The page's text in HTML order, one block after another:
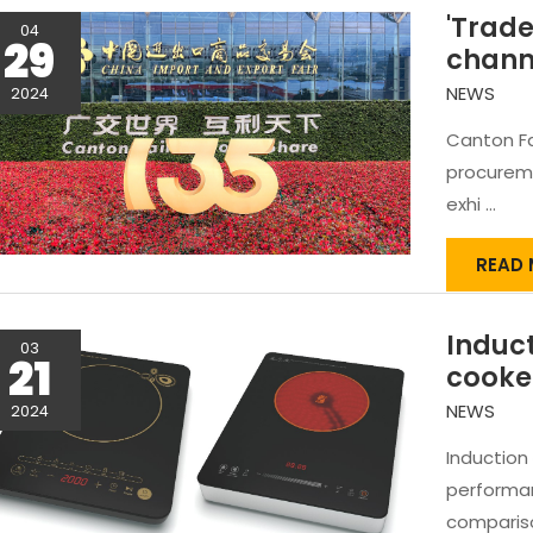
04
29
2024
NEWS
Canton
exhi …
-
READ
03
21
2024
NEWS